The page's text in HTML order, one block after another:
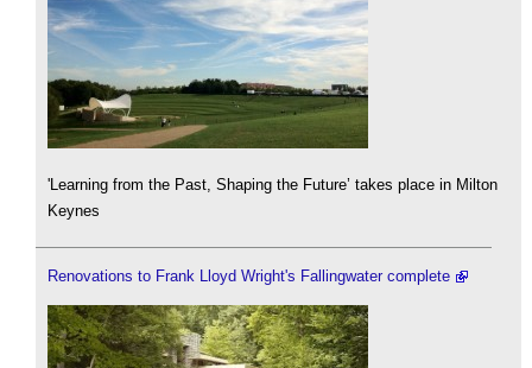
'Learning from the Past, Shaping the Future’ takes place in Milton
Keynes
Renovations to Frank Lloyd Wright's Fallingwater complete